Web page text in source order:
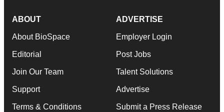
ABOUT
About BioSpace
Editorial
Join Our Team
Support
Terms & Conditions
ADVERTISE
Employer Login
Post Jobs
Talent Solutions
Advertise
Submit a Press Release